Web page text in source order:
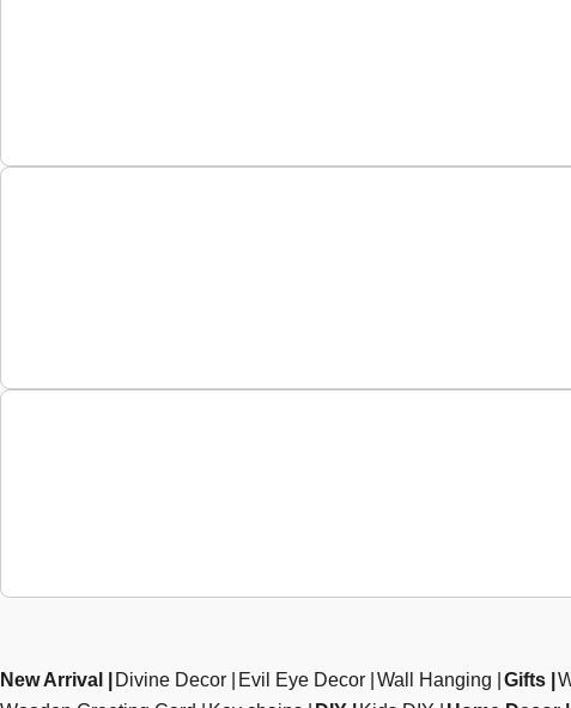
New Arrival Divine Decor Evil Eye Decor Wall Hanging Gifts